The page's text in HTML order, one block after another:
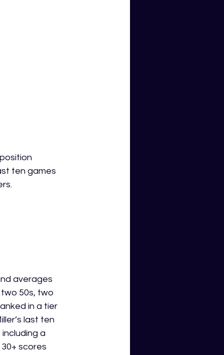
ten games
averages
50s, two
in a tier
last ten
a
scores